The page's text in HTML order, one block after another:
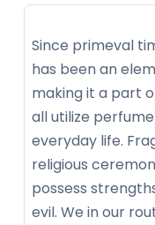
Since primeval
has been an
making it a part
all utilize
everyday life.
religious
possess
evil. We in our